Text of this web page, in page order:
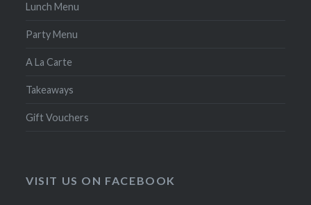
Lunch Menu
Party Menu
A La Carte
Takeaways
Gift Vouchers
VISIT US ON FACEBOOK